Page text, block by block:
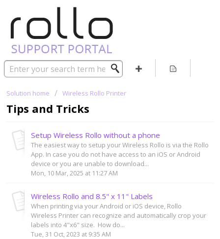
Solution home Wireless Rollo Printer
Tips and Tricks
Setup Wireless Rollo without a phone
The easiest way to setup your Wireless Rollo is via the Rollo
App. In case you do not have access to an iOS or Android
device or you are unable to download...
Mon, 10 Mar, 2025 at 11:27 AM
Wireless Rollo and 8.5" x 11" Labels
When printing via your Android or iOS device, Rollo
Wireless Printer can recognize and automatically crop your
labels into 4"x6" size. How do...
Tue, 31 Oct, 2023 at 9:35 AM